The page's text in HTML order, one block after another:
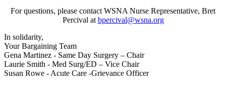
For questions, please contact WSNA Nurse Representative, Bret
Percival at bpercival@wsna.org
In solidarity,
Your Bargaining Team
Gena Martinez - Same Day Surgery – Chair
Laurie Smith - Med Surg/ED – Vice Chair
Susan Rowe - Acute Care -Grievance Officer